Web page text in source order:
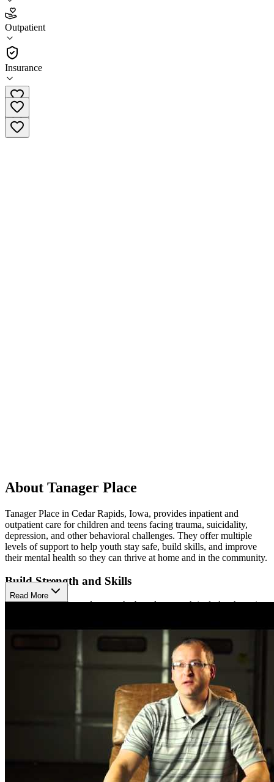
Outpatient
Insurance
3.5
(51)
Outpatient
(319) 365-9164
About Tanager Place
Tanager Place in Cedar Rapids, Iowa, provides inpatient and
outpatient care for children and teens facing trauma, suicidality,
depression, and other behavioral challenges. They offer multiple
levels of support to help youth stay safe, build skills, and improve
their mental health so they can thrive at home and in the community.
Build Strength and Skills
Their trauma-informed, strengths-based approach includes therapies
methods help youth manage emotions, develop coping skills, and
build healthy relationships in a safe, supportive setting.
Support Growth and Healing
Tanager also offers specialized programs for LGBTQ youth and
community-based services that provide in-home support. These
programs meet families where they are, helping them navigate
challenges and build lasting skills to promote healing and wellness
outside the traditional clinical setting.
Read More